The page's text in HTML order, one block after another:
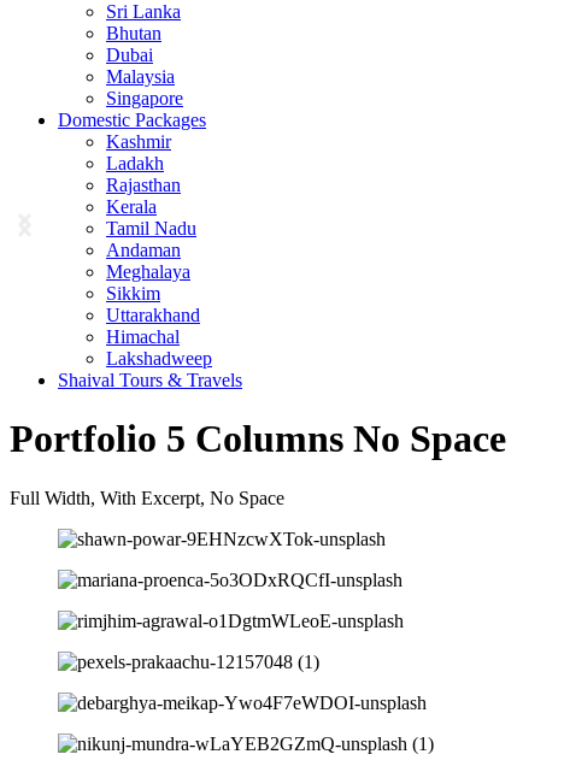
Sri Lanka
Bhutan
Dubai
Malaysia
Singapore
Domestic Packages
Kashmir
Ladakh
Rajasthan
Kerala
Tamil Nadu
Andaman
Meghalaya
Sikkim
Uttarakhand
Himachal
Lakshadweep
Shaival Tours & Travels
Portfolio 5 Columns No Space
Full Width, With Excerpt, No Space